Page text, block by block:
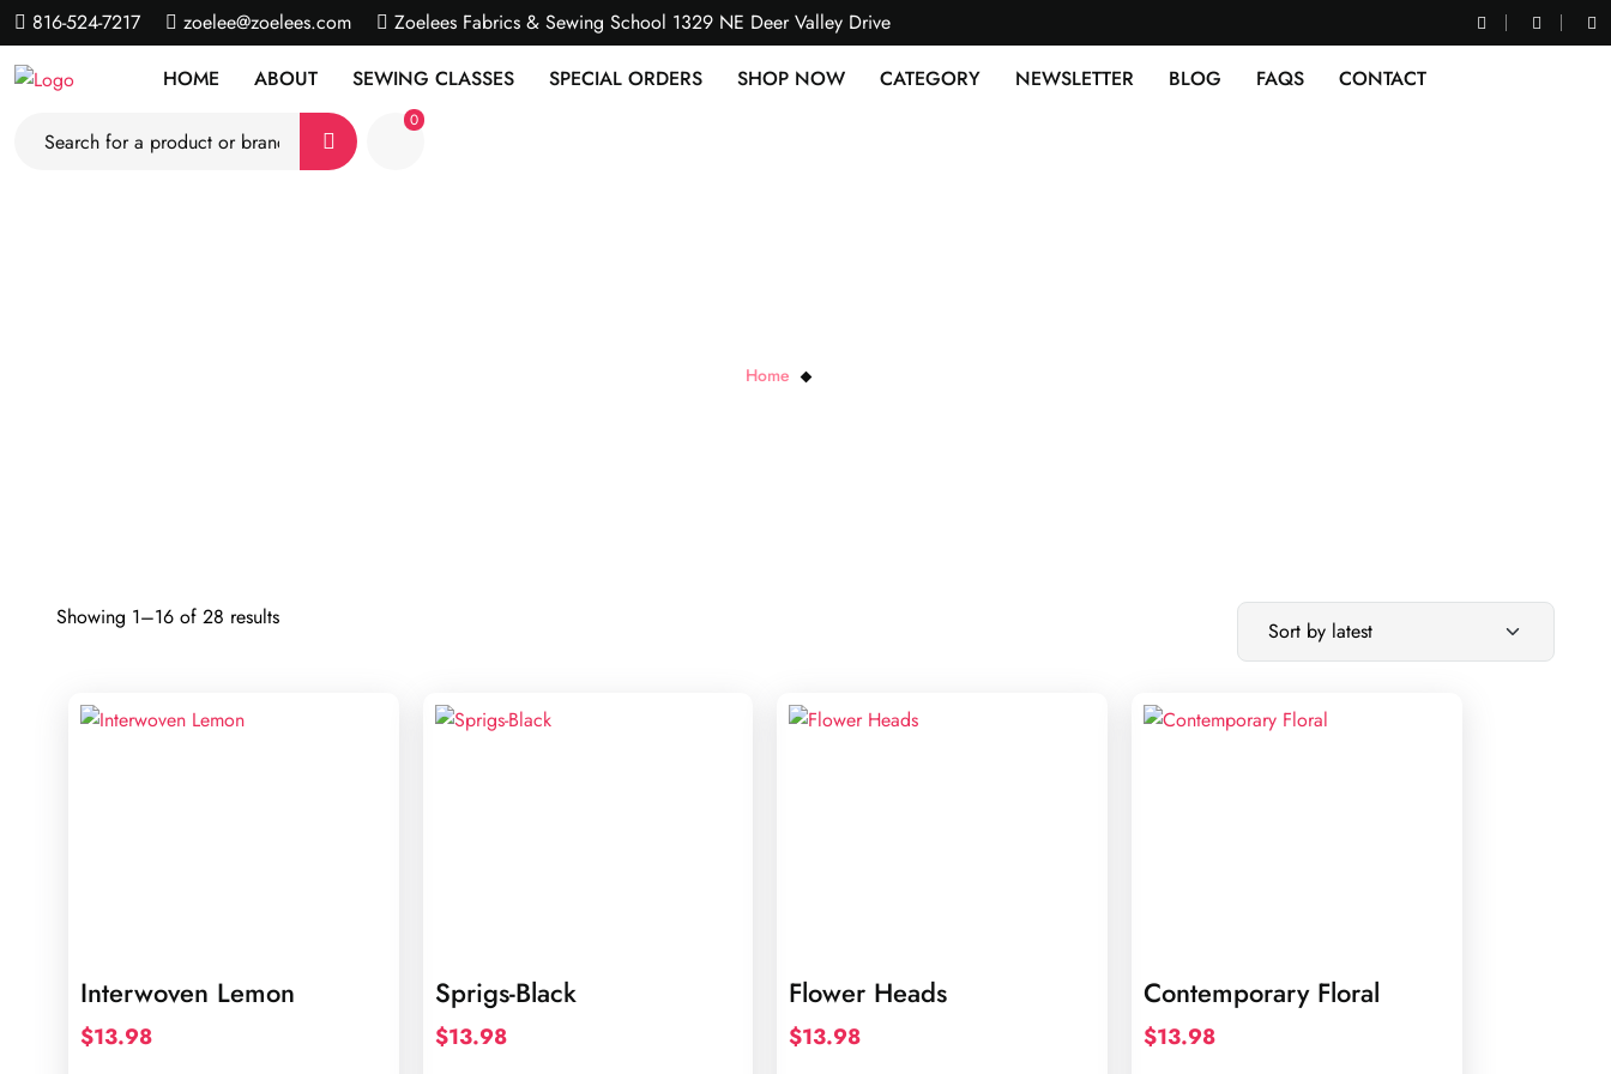
816-524-7217 zoelee@zoelees.com Zoelees Fabrics & Sewing School 1329 NE Deer Valley Drive
HOME ABOUT SEWING CLASSES SPECIAL ORDERS SHOP NOW CATEGORY NEWSLETTER BLOG FAQS CONTACT
0
Home
Showing 1–16 of 28 resultsSorted
Interwoven Lemon
$13.98
Sprigs-Black
$13.98
Flower Heads
$13.98
Contemporary Floral
$13.98